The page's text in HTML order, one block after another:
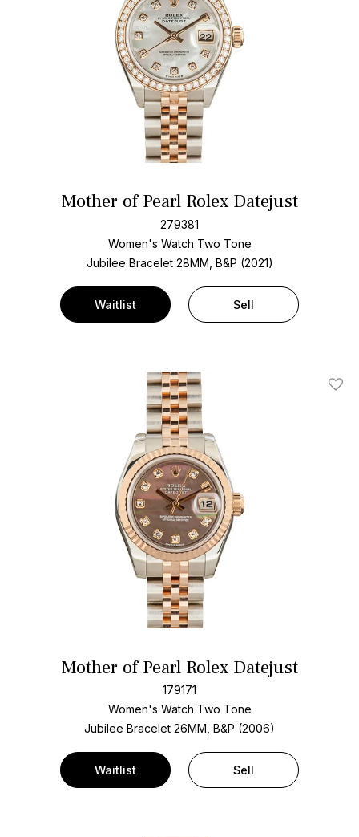
Mother of Pearl Rolex Datejust
279381
Women's Watch Two Tone
Jubilee Bracelet 28MM, B&P (2021)
Waitlist Sell
Add
Mother of Pearl Rolex Datejust
179171
Women's Watch Two Tone
Jubilee Bracelet 26MM, B&P (2006)
Waitlist Sell